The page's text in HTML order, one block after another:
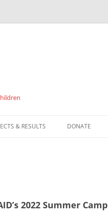
& RESULTS
2025
DONATE
2022 Summer Camp